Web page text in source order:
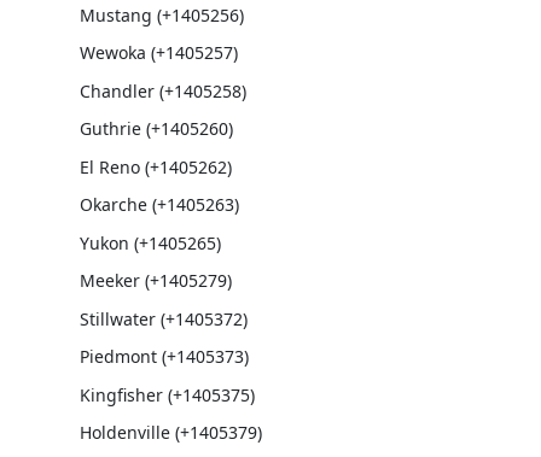
Mustang (+1405256)
Wewoka (+1405257)
Chandler (+1405258)
Guthrie (+1405260)
El Reno (+1405262)
Okarche (+1405263)
Yukon (+1405265)
Meeker (+1405279)
Stillwater (+1405372)
Piedmont (+1405373)
Kingfisher (+1405375)
Holdenville (+1405379)